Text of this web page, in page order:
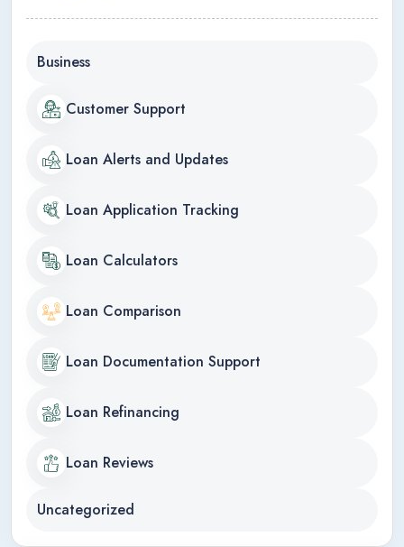
Business
Customer Support
Loan Alerts and Updates
Loan Application Tracking
Loan Calculators
Loan Comparison
Loan Documentation Support
Loan Refinancing
Loan Reviews
Uncategorized